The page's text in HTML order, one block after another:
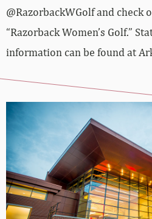
@RazorbackWGolf and check
“Razorback Women’s Golf.”
information can be found at